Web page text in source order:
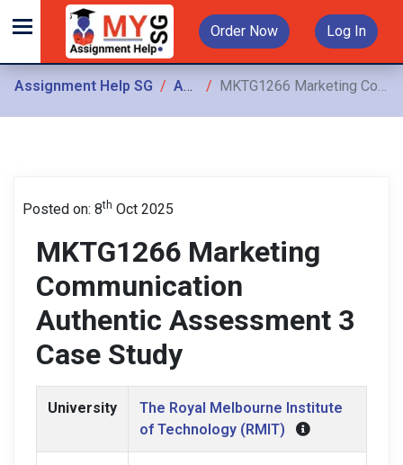
Order Now Log In
Assignment Help SG Assignments MKTG1266 Marketing Communication Authentic Assessment 3 Case Study
Posted on: 8th Oct 2025
MKTG1266 Marketing
Communication
Authentic Assessment 3
Case Study
University
The Royal Melbourne Institute
of Technology (RMIT)